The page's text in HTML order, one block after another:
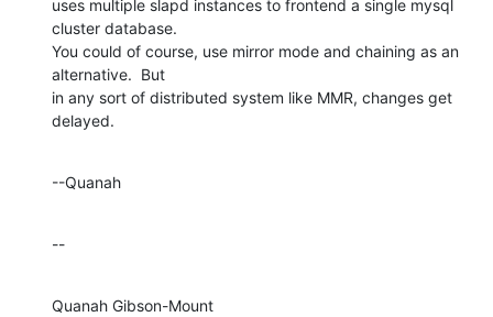
uses multiple slapd instances to frontend a single mysql
cluster database.
You could of course, use mirror mode and chaining as an
alternative.  But
in any sort of distributed system like MMR, changes get
delayed.
--Quanah
--
Quanah Gibson-Mount